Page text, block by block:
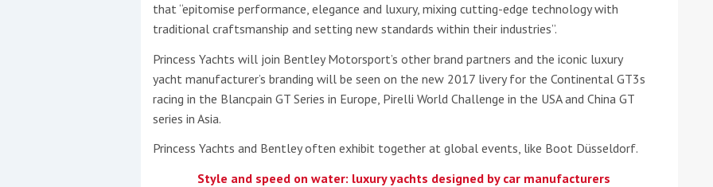
New title
ryft
that “epitomise performance, elegance and luxury, mixing cutting-edge technology with
traditional craftsmanship and setting new standards within their industries”.
Princess Yachts will join Bentley Motorsport’s other brand partners and the iconic luxury
yacht manufacturer’s branding will be seen on the new 2017 livery for the Continental GT3s
racing in the Blancpain GT Series in Europe, Pirelli World Challenge in the USA and China GT
series in Asia.
Princess Yachts and Bentley often exhibit together at global events, like Boot Düsseldorf.
Style and speed on water: luxury yachts designed by car manufacturers